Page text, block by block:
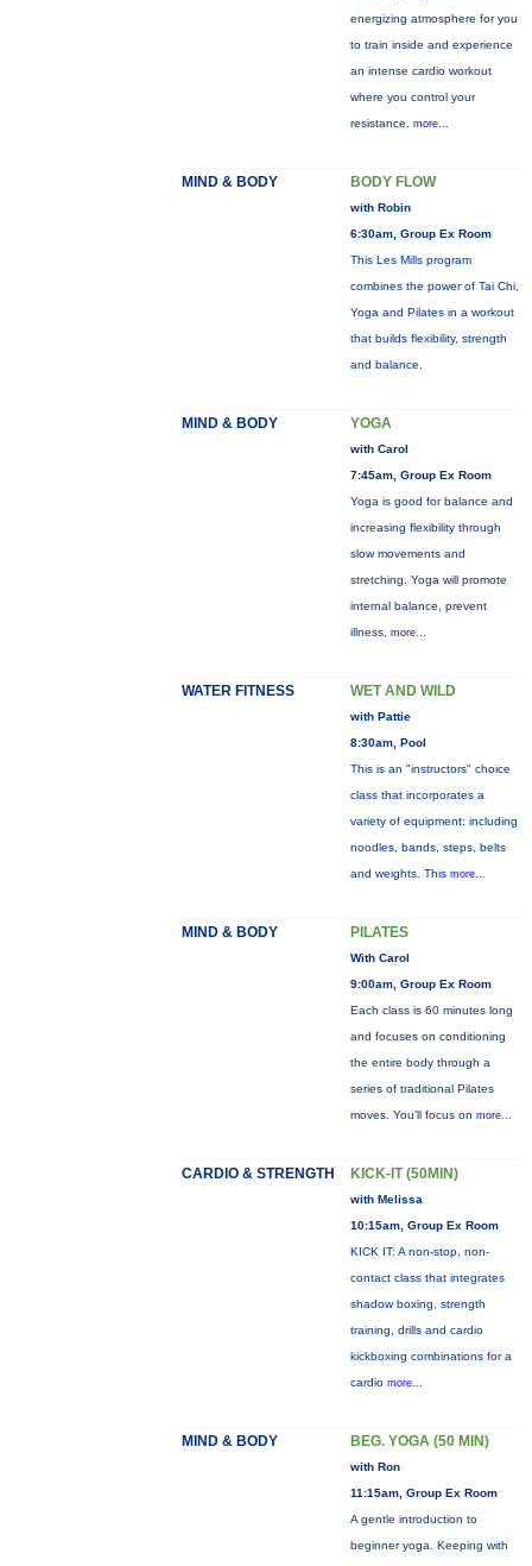
energizing atmosphere for you
to train inside and experience
an intense cardio workout
where you control your
resistance. more...
MIND & BODY BODY FLOW
with Robin
6:30am, Group Ex Room
This Les Mills program
combines the power of Tai Chi,
Yoga and Pilates in a workout
that builds flexibility, strength
and balance.
MIND & BODY YOGA
with Carol
7:45am, Group Ex Room
Yoga is good for balance and
increasing flexibility through
slow movements and
stretching. Yoga will promote
internal balance, prevent
illness, more...
WATER FITNESS WET AND WILD
with Pattie
8:30am, Pool
This is an "instructors" choice
class that incorporates a
variety of equipment: including
noodles, bands, steps, belts
and weights. This more...
MIND & BODY PILATES
With Carol
9:00am, Group Ex Room
Each class is 60 minutes long
and focuses on conditioning
the entire body through a
series of traditional Pilates
moves. You’ll focus on more...
CARDIO & STRENGTH KICK-IT (50MIN)
with Melissa
10:15am, Group Ex Room
KICK IT: A non-stop, non-
contact class that integrates
shadow boxing, strength
training, drills and cardio
kickboxing combinations for a
cardio more...
MIND & BODY BEG. YOGA (50 MIN)
with Ron
11:15am, Group Ex Room
A gentle introduction to
beginner yoga. Keeping with